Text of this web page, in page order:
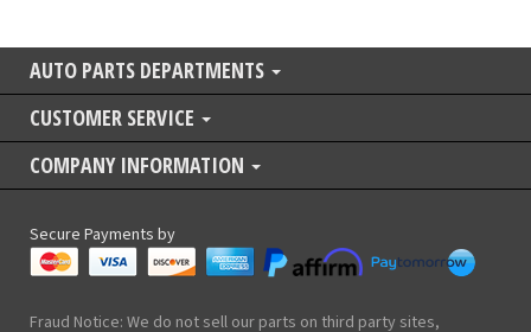
AUTO PARTS DEPARTMENTS
CUSTOMER SERVICE
COMPANY INFORMATION
Secure Payments by
Fraud Notice: We do not sell our parts on third party sites,